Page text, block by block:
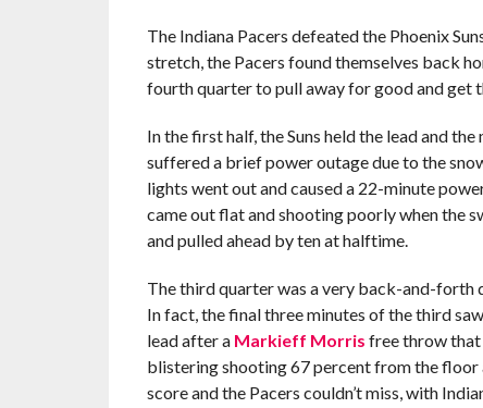
The Indiana Pacers defeated the Phoenix
stretch, the Pacers found themselves back
fourth quarter to pull away for good and get
In the first half, the Suns held the lead and
suffered a brief power outage due to the
lights went out and caused a 22-minute
came out flat and shooting poorly when the
and pulled ahead by ten at halftime.
The third quarter was a very back-and-forth
In fact, the final three minutes of the third
lead after a Markieff Morris free throw that
blistering shooting 67 percent from the floor
score and the Pacers couldn’t miss, with